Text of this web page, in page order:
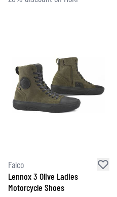
Falco
Lennox 3 Olive Ladies
Motorcycle Shoes